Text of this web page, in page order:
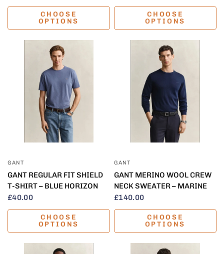
CHOOSE
OPTIONS
CHOOSE
OPTIONS
GANT
GANT REGULAR FIT SHIELD
T-SHIRT – BLUE HORIZON
£40.00
CHOOSE
OPTIONS
GANT
GANT MERINO WOOL CREW
NECK SWEATER – MARINE
£140.00
CHOOSE
OPTIONS